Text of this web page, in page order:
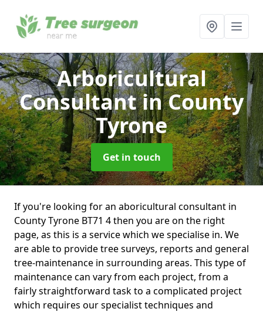
Arboricultural
Consultantin County
Tyrone
Get in touch
If you're looking for an aboricultural consultant in
County Tyrone BT71 4 then you are on the right
page, as this is a service which we specialise in. We
are able to provide tree surveys, reports and general
tree-maintenance in surrounding areas. This type of
maintenance can vary from each project, from a
fairly straightforward task to a complicated project
which requires our specialist techniques and